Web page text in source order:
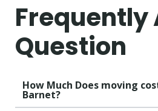
Frequently
Question
How Much Does moving
Barnet?